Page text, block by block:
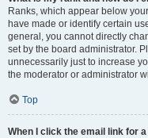
Ranks, which appear below
have made or identify certain
general, you cannot directly
set by the board administrator.
unnecessarily just to increase
the moderator or administrator
Top
When I click the email link for